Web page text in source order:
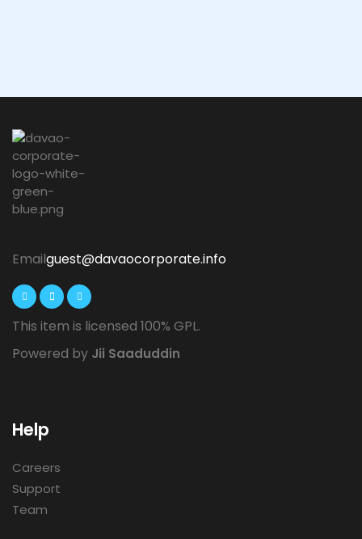
Emailguest@davaocorporate.info
This item is licensed 100% GPL.
Powered by Jii Saaduddin
Help
Careers
Support
Team